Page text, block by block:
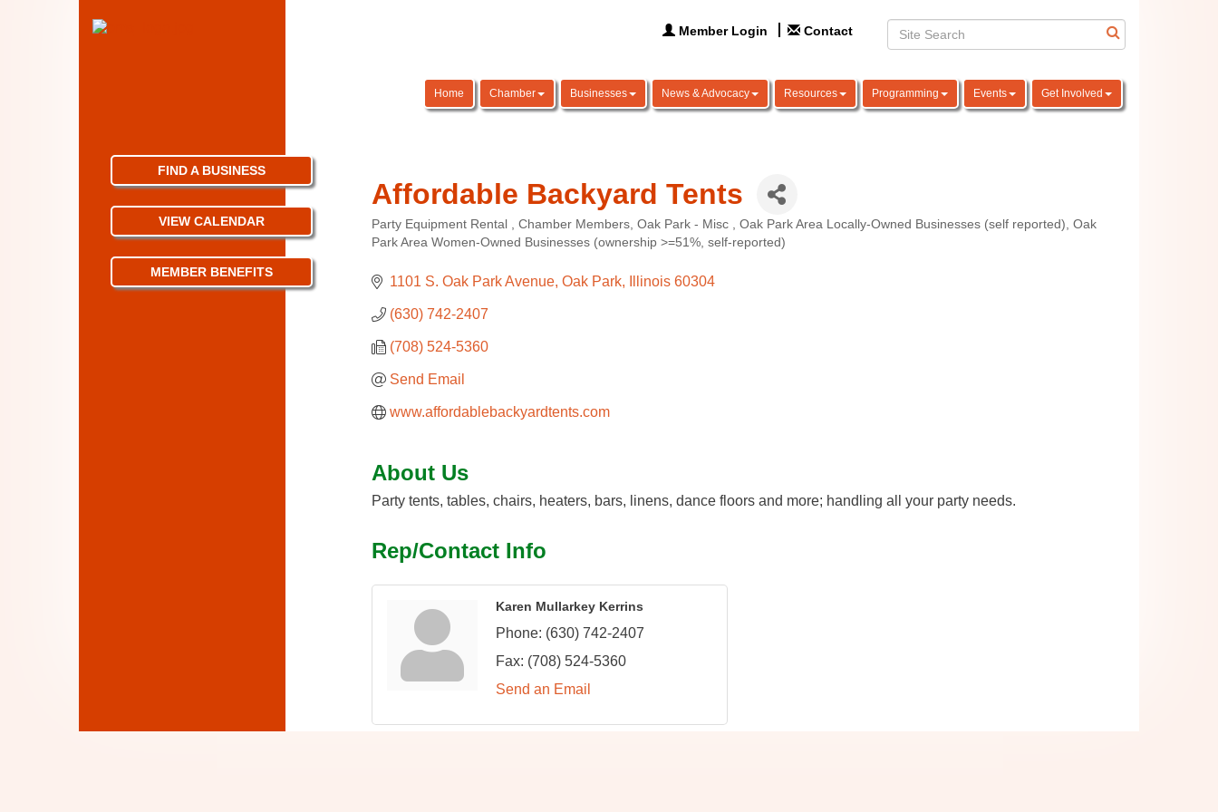
Member Login Contact
Home Chamber Businesses News & Advocacy Resources Programming Events Get Involved
Affordable Backyard Tents
Categories
Party Equipment Rental Chamber Members Oak Park - Misc Oak Park Area Locally-Owned Businesses (self reported) Oak
Park Area Women-Owned Businesses (ownership >=51%, self-reported)
1101 S. Oak Park Avenue Oak Park Illinois 60304
(630) 742-2407
(708) 524-5360
Send Email
www.affordablebackyardtents.com
About Us
Party tents, tables, chairs, heaters, bars, linens, dance floors and more; handling all your party needs.
Rep/Contact Info
Karen Mullarkey Kerrins
Phone: (630) 742-2407
Fax: (708) 524-5360
Send an Email
FIND A BUSINESS
VIEW CALENDAR
MEMBER BENEFITS